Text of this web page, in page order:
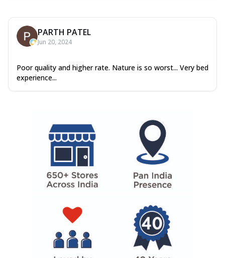
PARTH PATEL
Jun 20, 2024
Poor quality and higher rate. Nature is so worst... Very bed
experience...